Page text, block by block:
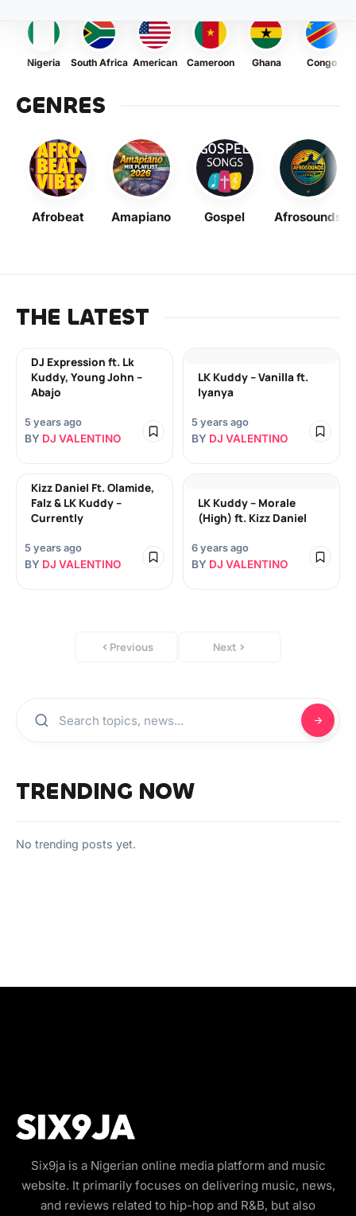
Nigeria South Africa American Cameroon Ghana Congo
GENRES
Afrobeat Amapiano Gospel Afrosounds
THE LATEST
DJ Expression ft. Lk
Kuddy, Young John –
Abajo
5 years ago
BY DJ VALENTINO
LK Kuddy – Vanilla ft.
Iyanya
5 years ago
BY DJ VALENTINO
Kizz Daniel Ft. Olamide,
Falz & LK Kuddy –
Currently
5 years ago
BY DJ VALENTINO
LK Kuddy – Morale
(High) ft. Kizz Daniel
6 years ago
BY DJ VALENTINO
Previous Next
TRENDING NOW
No trending posts yet.
Six9ja is a Nigerian online media platform and music
website. It primarily focuses on delivering music, news,
and reviews related to hip-hop and R&B, but also